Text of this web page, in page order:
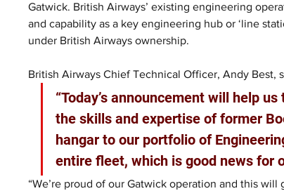
Gatwick. British Airways’ existing engineering
and capability as a key engineering hub or ‘line
under British Airways ownership.
British Airways Chief Technical Officer, Andy Best,
“Today’s announcement will help
the skills and expertise of former
hangar to our portfolio of
entire fleet, which is good news for
“We’re proud of our Gatwick operation and this